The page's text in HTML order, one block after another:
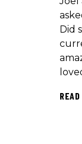
Did
READ